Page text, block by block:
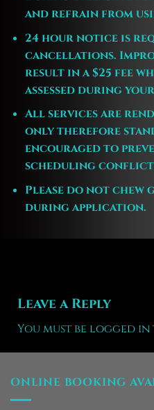
and refrain from
24 hour notice is
cancellations.
result in a $25 fee
assessed during
All services are
only therefore
encouraged to
scheduling
Please do not chew
during application.
Leave a Reply
You must be logged in
ONLINE BOOKING